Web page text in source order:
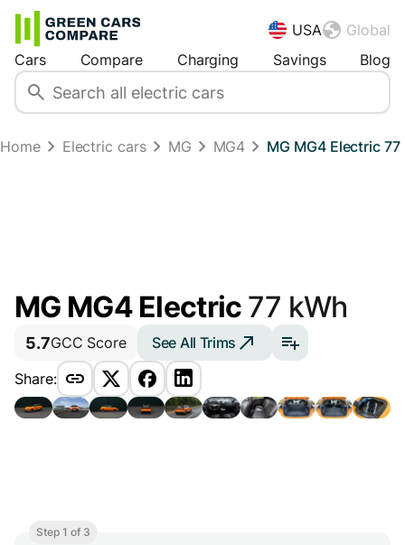
USA
Global
Cars
Compare Charging Savings Blog
Home Electric cars MG MG4 MG MG4 Electric
MG MG4 Electric 77 kWh
5.7GCC Score See All Trims
Share:
Step 1 of 3